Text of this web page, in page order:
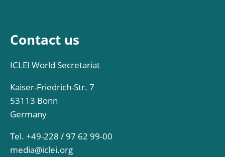
Contact us
ICLEI World Secretariat
Kaiser-Friedrich-Str. 7
53113 Bonn
Germany
Tel. +49-228 / 97 62 99-00
media@iclei.org